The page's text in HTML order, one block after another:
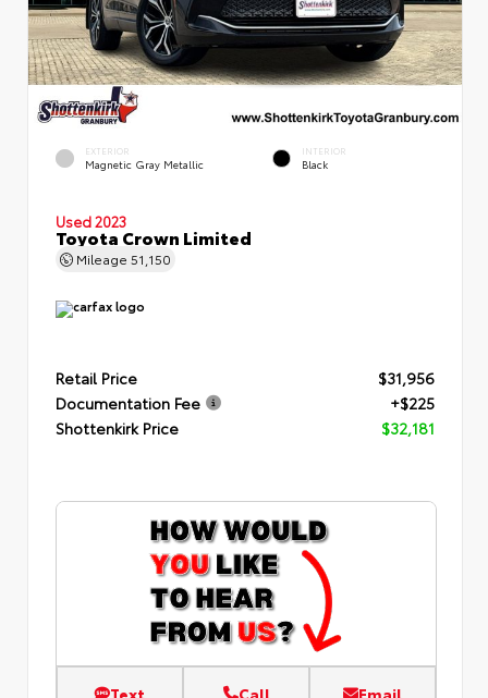
EXTERIOR
Magnetic Gray Metallic
INTERIOR
Black
Used 2023
Toyota Crown Limited
Mileage 51,150
Retail Price
$31,956
Documentation Fee
+$225
Shottenkirk Price
$32,181
Text Call Email